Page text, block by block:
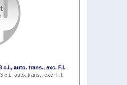
c.i., auto. trans., exc. F.I.
c.i., auto. trans., exc. F.I.